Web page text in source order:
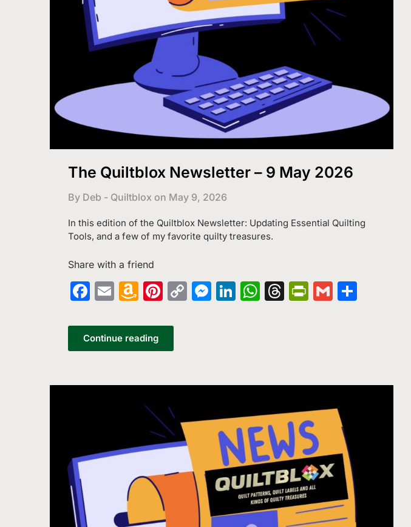
The Quiltblox Newsletter – 9 May 2026
By Deb - Quiltblox on May 9, 2026
In this edition of the Quiltblox Newsletter: Updating Essential Quilting
Tools, and a few of my favorite quilty treasures.
Share with a friend
Facebook
EmailAmazon
List
Pinterest
CopyMessenger
LinkedIn
WhatsApp
Threads
Gmail
Continue reading